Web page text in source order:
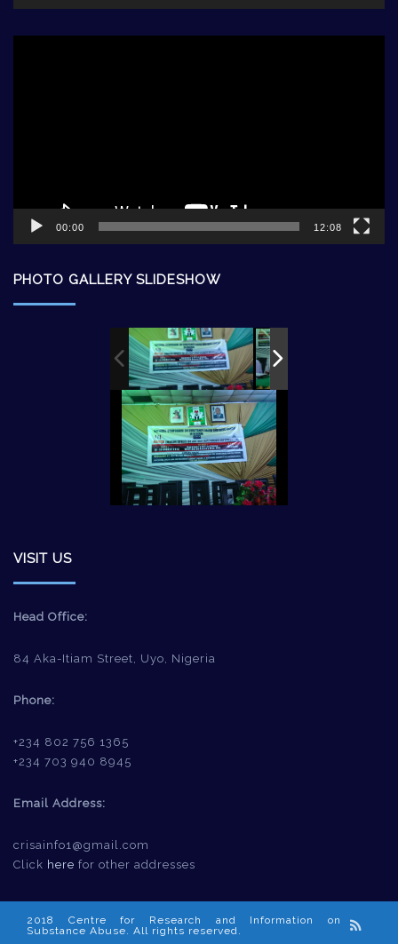
00:00 12:08
PHOTO GALLERY SLIDESHOW
VISIT US
Head Office:
84 Aka-Itiam Street, Uyo, Nigeria
Phone:
+234 802 756 1365
+234 703 940 8945
Email Address:
crisainfo1@gmail.com
Click here for other addresses
2018 Centre for Research and Information on
Substance Abuse. All rights reserved.